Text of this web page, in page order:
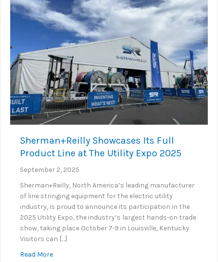
Sherman+Reilly Showcases Its Full
Product Line at The Utility Expo 2025
September 2, 2025
Sherman+Reilly, North America’s leading manufacturer
of line stringing equipment for the electric utility
industry, is proud to announce its participation in the
2025 Utility Expo, the industry’s largest hands-on trade
show, taking place October 7-9 in Louisville, Kentucky.
Visitors can […]
Read Moreabout Sherman+Reilly Showcases Its Full Product